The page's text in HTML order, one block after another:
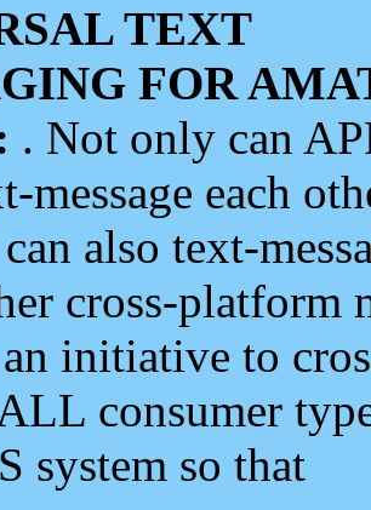
TEXT
FOR
. Not only can
message each
also text-
cross-platform
initiative to
consumer
system so that